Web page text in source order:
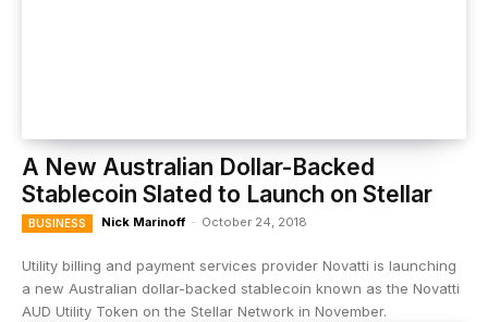
A New Australian Dollar-Backed
Stablecoin Slated to Launch on Stellar
BUSINESS Nick Marinoff - October 24, 2018
Utility billing and payment services provider Novatti is launching
a new Australian dollar-backed stablecoin known as the Novatti
AUD Utility Token on the Stellar Network in November.